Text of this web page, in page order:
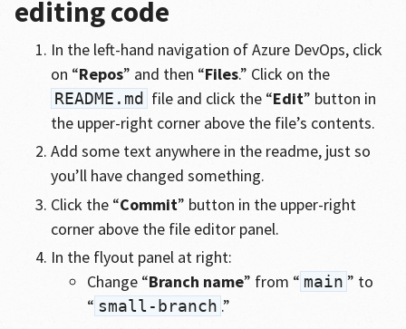
editing code
In the left-hand navigation of Azure DevOps, click
on “Repos” and then “Files.” Click on the
README.md file and click the “Edit” button in
the upper-right corner above the file’s contents.
Add some text anywhere in the readme, just so
you’ll have changed something.
Click the “Commit” button in the upper-right
corner above the file editor panel.
In the flyout panel at right:
Change “Branch name” from “ main ” to
“ small-branch .”